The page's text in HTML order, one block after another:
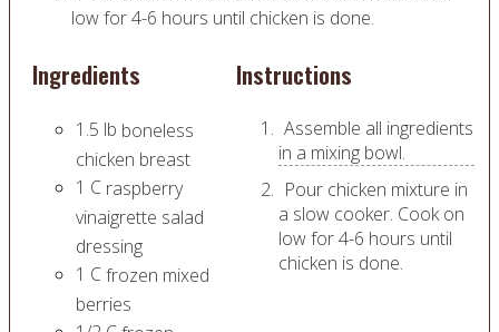
low for 4-6 hours until chicken is done.
Ingredients
1.5 lb boneless
chicken breast
1 C raspberry
vinaigrette salad
dressing
1 Cfrozen mixed
berries
Instructions
Assemble all ingredients
in a mixing bowl.
Pour chicken mixture in
a slow cooker. Cook on
low for 4-6 hours until
chicken is done.